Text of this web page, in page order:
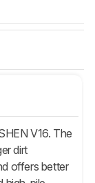
V16. The
dirt
offers better